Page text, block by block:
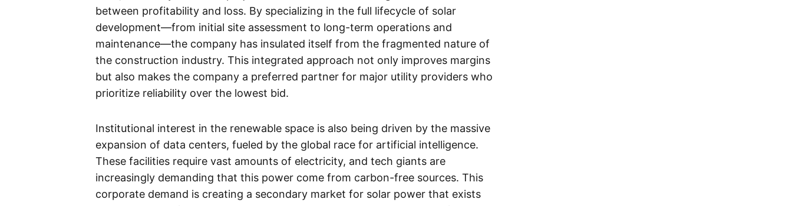
between profitability and loss. By specializing in the full lifecycle of solar
development—from initial site assessment to long-term operations and
maintenance—the company has insulated itself from the fragmented nature of
the construction industry. This integrated approach not only improves margins
but also makes the company a preferred partner for major utility providers who
prioritize reliability over the lowest bid.
Institutional interest in the renewable space is also being driven by the massive
expansion of data centers, fueled by the global race for artificial intelligence.
These facilities require vast amounts of electricity, and tech giants are
increasingly demanding that this power come from carbon-free sources. This
corporate demand is creating a secondary market for solar power that exists